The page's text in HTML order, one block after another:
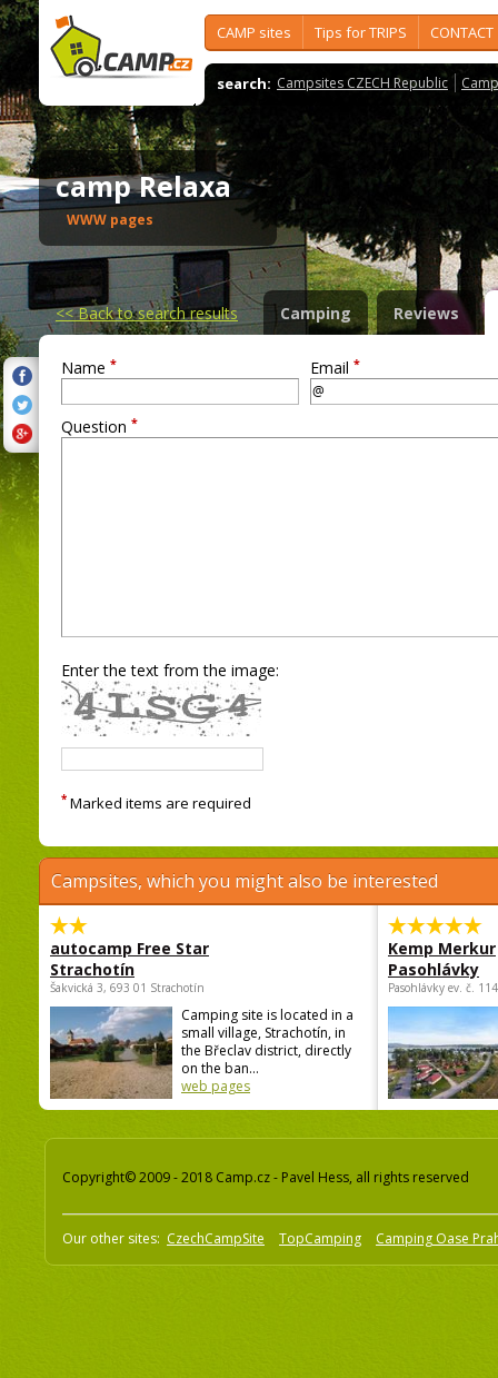
CAMP sites Tips for TRIPS CONTACT
search: Campsites CZECH Republic
camp Relaxa
WWW pages
<<Back to search results Camping Reviews
Name * Email *
Question *
Enter the text from the image:
* Marked items are required
Campsites, which you might also be interested
autocamp Free Star
Strachotín
Šakvická 3, 693 01 Strachotín
Camping site is located in a
small village, Strachotín, in
the Břeclav district, directly
on the ban...
web pages
Kemp Merkur
Pasohlávky
Pasohlávky ev. č.
Copyright© 2009 - 2018 Camp.cz - Pavel Hess, all rights reserved
Our other sites: CzechCampSite TopCamping Camping Oase